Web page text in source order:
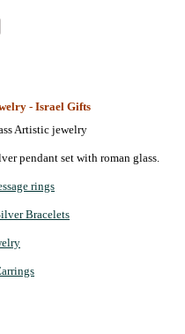
- Israel Gifts
Artistic jewelry
pendant set with roman glass.
rings
Bracelets